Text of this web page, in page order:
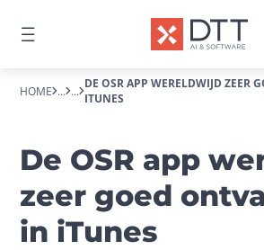
HOME ... ... DE OSR APP WERELDWIJD ZEER
ITUNES
De OSR app
zeer goed
in iTunes